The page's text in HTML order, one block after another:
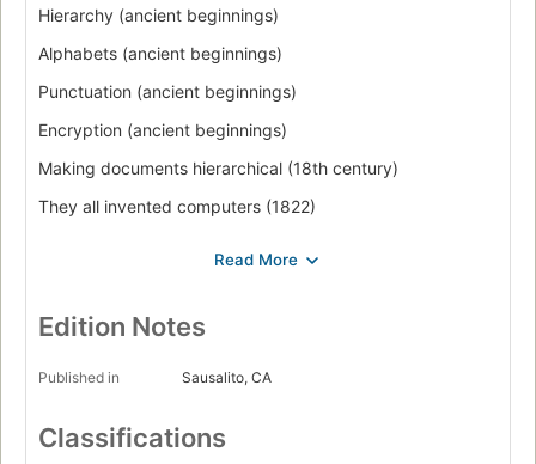
Hierarchy (ancient beginnings)
Alphabets (ancient beginnings)
Punctuation (ancient beginnings)
Encryption (ancient beginnings)
Making documents hierarchical (18th century)
They all invented computers (1822)
Voting machines (1892)
Computer sound and music (1947)
Edition Notes
Published in Sausalito, CA
Classifications